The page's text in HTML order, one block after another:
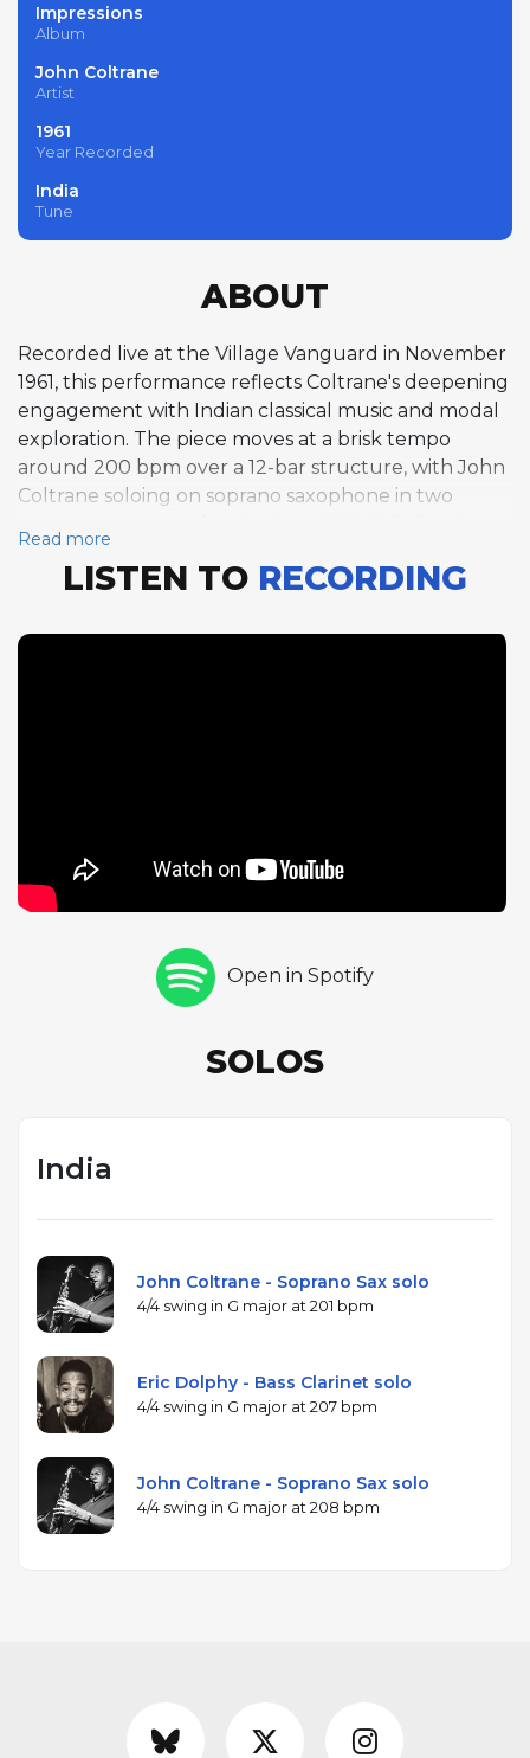
Impressions
Album
John Coltrane
Artist
1961
Year Recorded
India
Tune
ABOUT
Recorded live at the Village Vanguard in November
1961, this performance reflects Coltrane's deepening
engagement with Indian classical music and modal
exploration. The piece moves at a brisk tempo
around 200 bpm over a 12-bar structure, with John
Coltrane soloing on soprano saxophone in two
clarinet solo. Coltrane's soprano work here is
searching and incantatory, building long chains of
intensity that suggests spiritual devotion as much as
generates a dense, polyrhythmic underpinning that
reflects the influence of Indian drone and rhythm.
combo, adds harmonic depth and sustain to the
modal vamp. This performance captures a pivotal
moment in Coltrane's artistic evolution as he moved
expansive, spiritually charged music of his later
Read more
LISTEN TO RECORDING
Open in Spotify
SOLOS
India
John Coltrane - Soprano Sax solo
4/4 swing in G major at 201 bpm
Eric Dolphy - Bass Clarinet solo
4/4 swing in G major at 207 bpm
John Coltrane - Soprano Sax solo
4/4 swing in G major at 208 bpm